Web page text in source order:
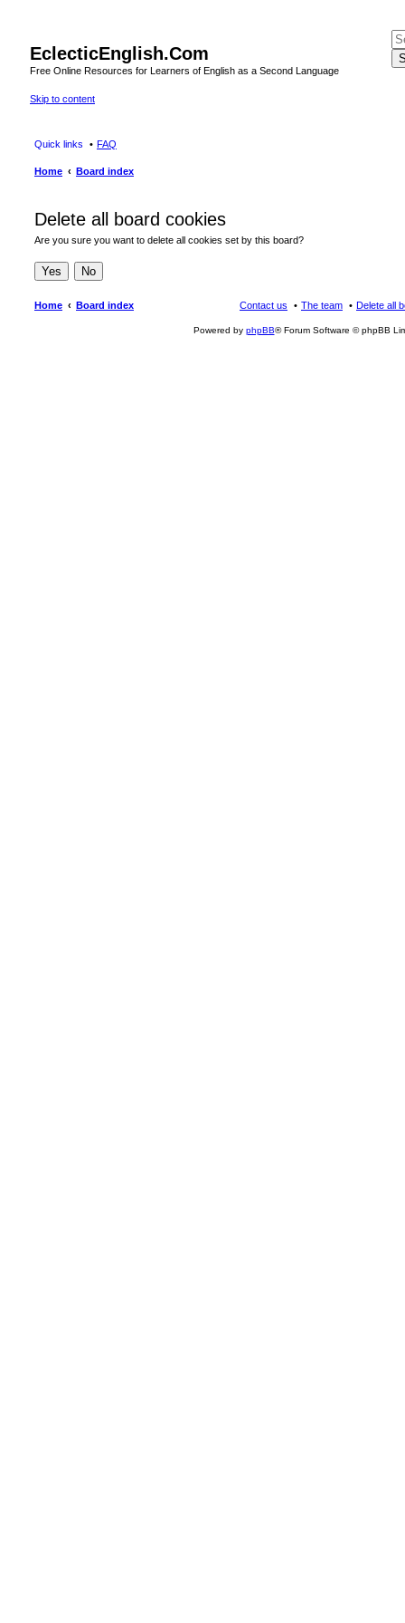
EclecticEnglish.Com
Free Online Resources for Learners of English as a Second Language
Skip to content
Quick links FAQ
Home Board index
Delete all board cookies
Are you sure you want to delete all cookies set by this board?
Home Board index Delete all
The team
Contact us
Powered by phpBB® Forum Software © phpBB